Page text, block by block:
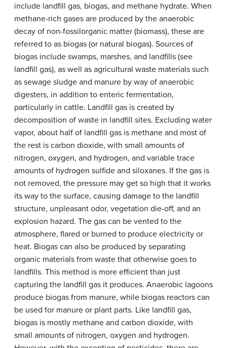
include landfill gas, biogas, and methane hydrate. When
methane-rich gases are produced by the anaerobic
decay of non-fossilorganic matter (biomass), these are
referred to as biogas (or natural biogas). Sources of
biogas include swamps, marshes, and landfills (see
landfill gas), as well as agricultural waste materials such
as sewage sludge and manure by way of anaerobic
digesters, in addition to enteric fermentation,
particularly in cattle. Landfill gas is created by
decomposition of waste in landfill sites. Excluding water
vapor, about half of landfill gas is methane and most of
the rest is carbon dioxide, with small amounts of
nitrogen, oxygen, and hydrogen, and variable trace
amounts of hydrogen sulfide and siloxanes. If the gas is
not removed, the pressure may get so high that it works
its way to the surface, causing damage to the landfill
structure, unpleasant odor, vegetation die-off, and an
explosion hazard. The gas can be vented to the
atmosphere, flared or burned to produce electricity or
heat. Biogas can also be produced by separating
organic materials from waste that otherwise goes to
landfills. This method is more efficient than just
capturing the landfill gas it produces. Anaerobic lagoons
produce biogas from manure, while biogas reactors can
be used for manure or plant parts. Like landfill gas,
biogas is mostly methane and carbon dioxide, with
small amounts of nitrogen, oxygen and hydrogen.